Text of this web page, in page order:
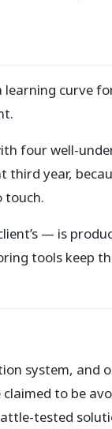
curve
four well-
year,
touch.
— is
tools keep
system, and
to be
tested